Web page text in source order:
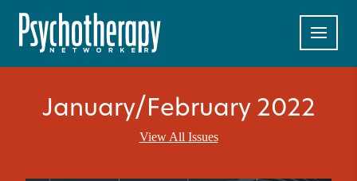
January/February 2022
View All Issues